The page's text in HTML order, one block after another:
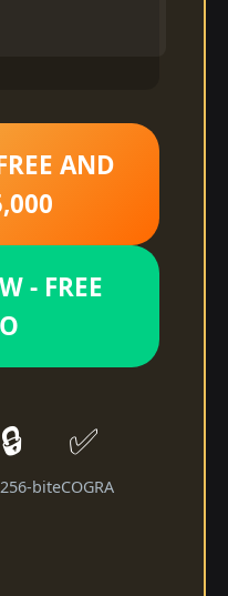
AND
- FREE
🔒
bit
✅
eCOGRA